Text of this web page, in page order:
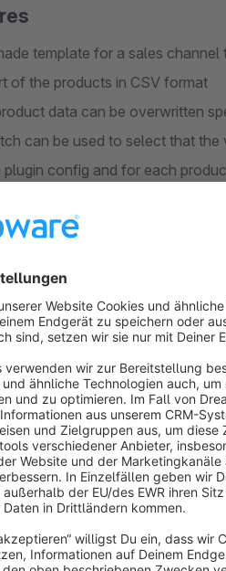
template for a sales
of the products in CSV format
data can be overwritten
can be used to select that the
plugin config and for each
the Extension
the Pinterest
for product comparison sales channels, which formats your products
to Pinterest's requirements.
which allows you to customize the product